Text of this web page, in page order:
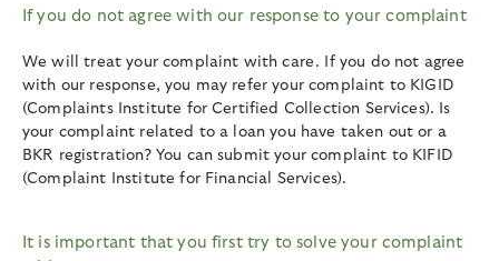
If you do not agree with our response to your complaint
We will treat your complaint with care. If you do not agree
with our response, you may refer your complaint to KIGID
(Complaints Institute for Certified Collection Services). Is
your complaint related to a loan you have taken out or a
BKR registration? You can submit your complaint to KIFID
(Complaint Institute for Financial Services).
It is important that you first try to solve your complaint